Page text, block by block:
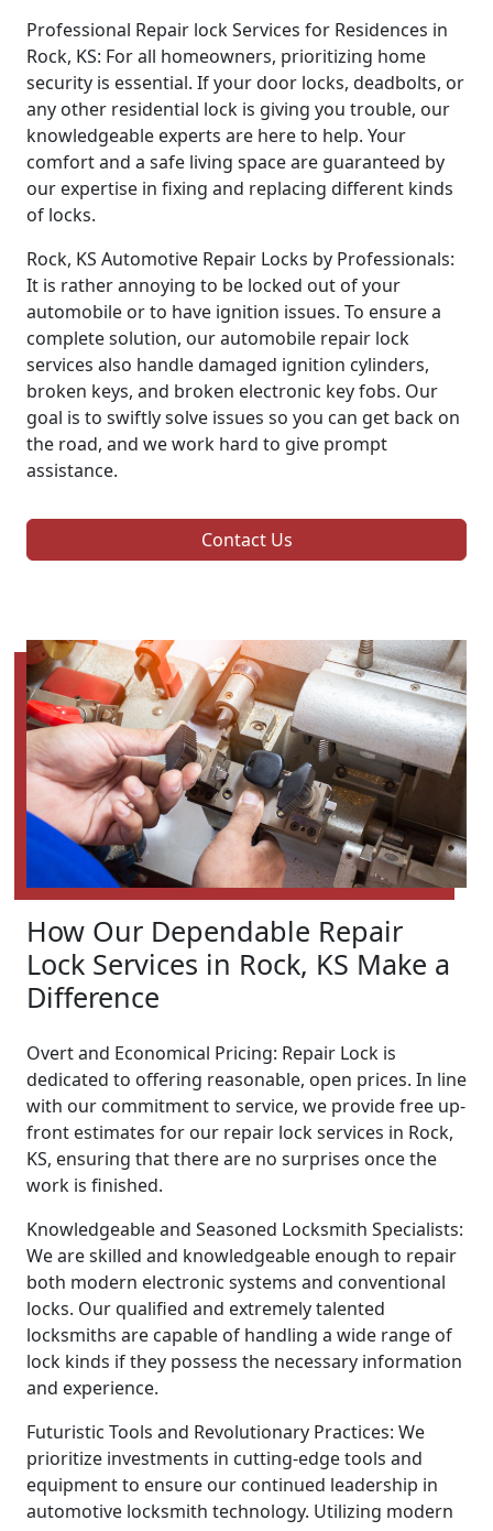
Professional Repair lock Services for Residences in
Rock, KS: For all homeowners, prioritizing home
security is essential. If your door locks, deadbolts, or
any other residential lock is giving you trouble, our
knowledgeable experts are here to help. Your
comfort and a safe living space are guaranteed by
our expertise in fixing and replacing different kinds
of locks.
Rock, KS Automotive Repair Locks by Professionals:
It is rather annoying to be locked out of your
automobile or to have ignition issues. To ensure a
complete solution, our automobile repair lock
services also handle damaged ignition cylinders,
broken keys, and broken electronic key fobs. Our
goal is to swiftly solve issues so you can get back on
the road, and we work hard to give prompt
assistance.
Contact Us
How Our Dependable Repair
Lock Services in Rock, KS Make a
Difference
Overt and Economical Pricing: Repair Lock is
dedicated to offering reasonable, open prices. In line
with our commitment to service, we provide free up-
front estimates for our repair lock services in Rock,
KS, ensuring that there are no surprises once the
work is finished.
Knowledgeable and Seasoned Locksmith Specialists:
We are skilled and knowledgeable enough to repair
both modern electronic systems and conventional
locks. Our qualified and extremely talented
locksmiths are capable of handling a wide range of
lock kinds if they possess the necessary information
and experience.
Futuristic Tools and Revolutionary Practices: We
prioritize investments in cutting-edge tools and
equipment to ensure our continued leadership in
automotive locksmith technology. Utilizing modern